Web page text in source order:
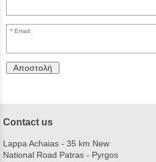
Email:
Αποστολή
Contact us
Lappa Achaias - 35 km New
National Road Patras - Pyrgos